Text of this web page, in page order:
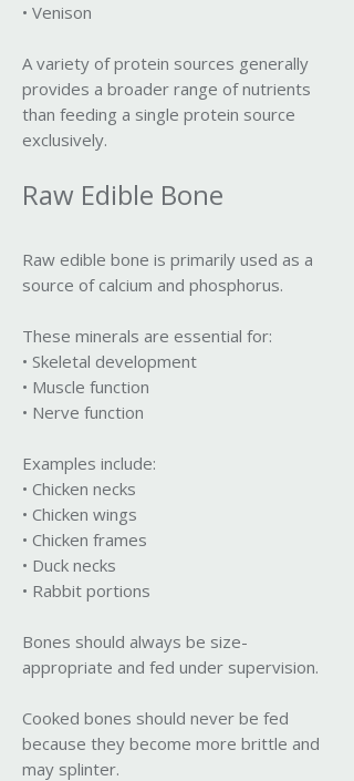
• Venison
A variety of protein sources generally
provides a broader range of nutrients
than feeding a single protein source
exclusively.
Raw Edible Bone
Raw edible bone is primarily used as a
source of calcium and phosphorus.
These minerals are essential for:
• Skeletal development
• Muscle function
• Nerve function
Examples include:
• Chicken necks
• Chicken wings
• Chicken frames
• Duck necks
• Rabbit portions
Bones should always be size-
appropriate and fed under supervision.
Cooked bones should never be fed
because they become more brittle and
may splinter.